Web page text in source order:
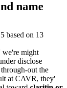
name
5 based on 13
we're might
disclose
out the
at CAVR, they'